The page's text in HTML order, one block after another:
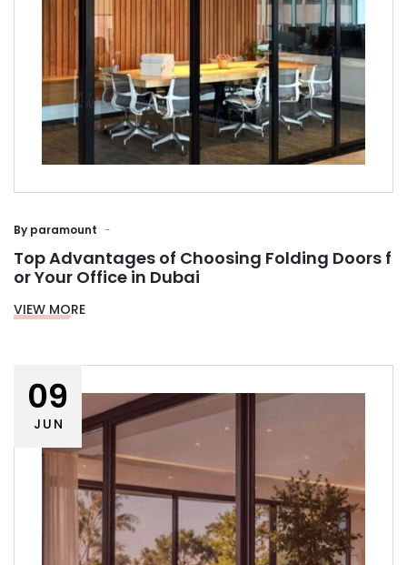
By paramount
Top Advantages of Choosing Folding Doors f
or Your Office in Dubai
VIEW MORE
09
JUN